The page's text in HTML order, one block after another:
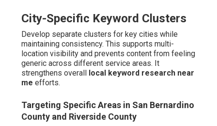
City-Specific Keyword Clusters
Develop separate clusters for key cities while
maintaining consistency. This supports multi-
location visibility and prevents content from feeling
generic across different service areas. It
strengthens overall
local keyword research near
me efforts.
Targeting Specific Areas in San Bernardino
County and Riverside County